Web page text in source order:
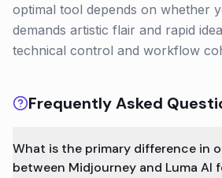
optimal tool depends on whether
demands artistic flair and rapid
technical control and workflow
Frequently Asked
What is the primary difference in
between Midjourney and Luma AI